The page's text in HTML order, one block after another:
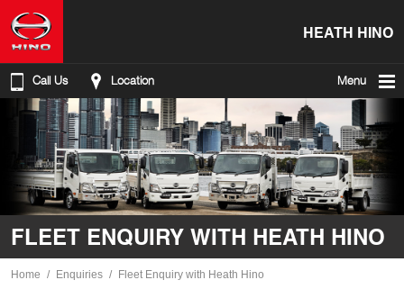
HEATH HINO
Call Us Location Menu
FLEET ENQUIRY WITH HEATH HINO
Home Enquiries Fleet Enquiry with Heath Hino